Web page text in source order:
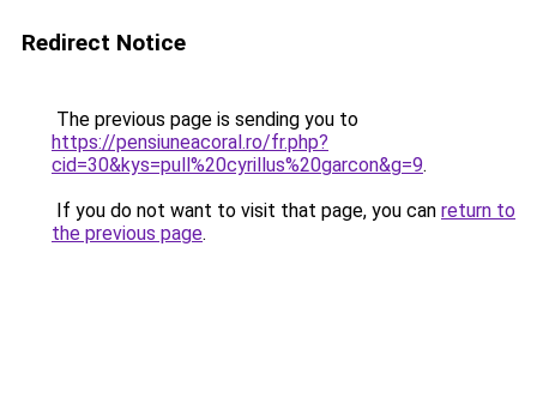
Redirect Notice
The previous page is sending you to
https://pensiuneacoral.ro/fr.php?
cid=30&kys=pull%20cyrillus%20garcon&g=9.
If you do not want to visit that page, you can return to
the previous page.